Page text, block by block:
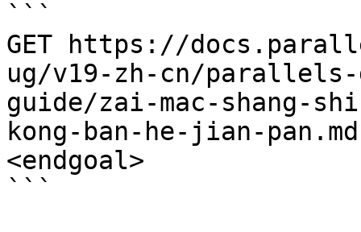
```
GET https://
ug/v19-zh-cn/parallels-
guide/zai-mac-shang-
kong-ban-he-jian-
<endgoal>
```